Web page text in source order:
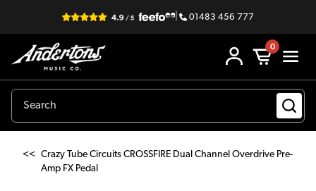
| 01483 456 777
0
<< Crazy Tube Circuits CROSSFIRE Dual Channel Overdrive Pre-
Amp FX Pedal